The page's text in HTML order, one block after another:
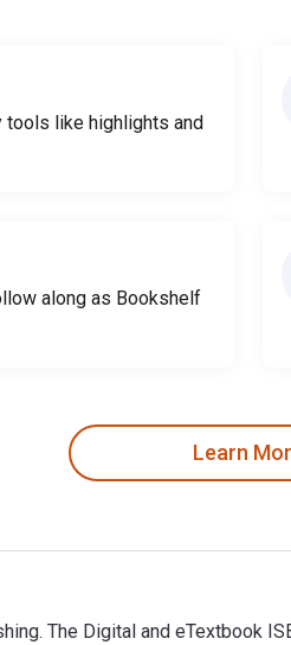
tools like highlights and
along as Bookshelf
Learn
The Digital and eTextbook